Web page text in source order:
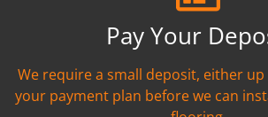
Pay Your
We require a small deposit, either
your payment plan before we can